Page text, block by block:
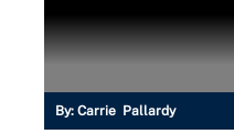
By: Carrie Pallardy